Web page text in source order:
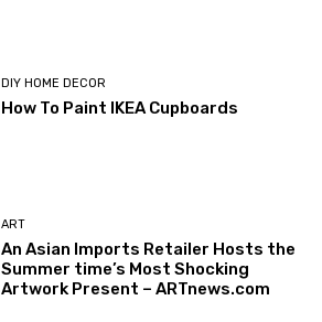
DIY HOME DECOR
How To Paint IKEA Cupboards
ART
An Asian Imports Retailer Hosts the
Summer time’s Most Shocking
Artwork Present – ARTnews.com